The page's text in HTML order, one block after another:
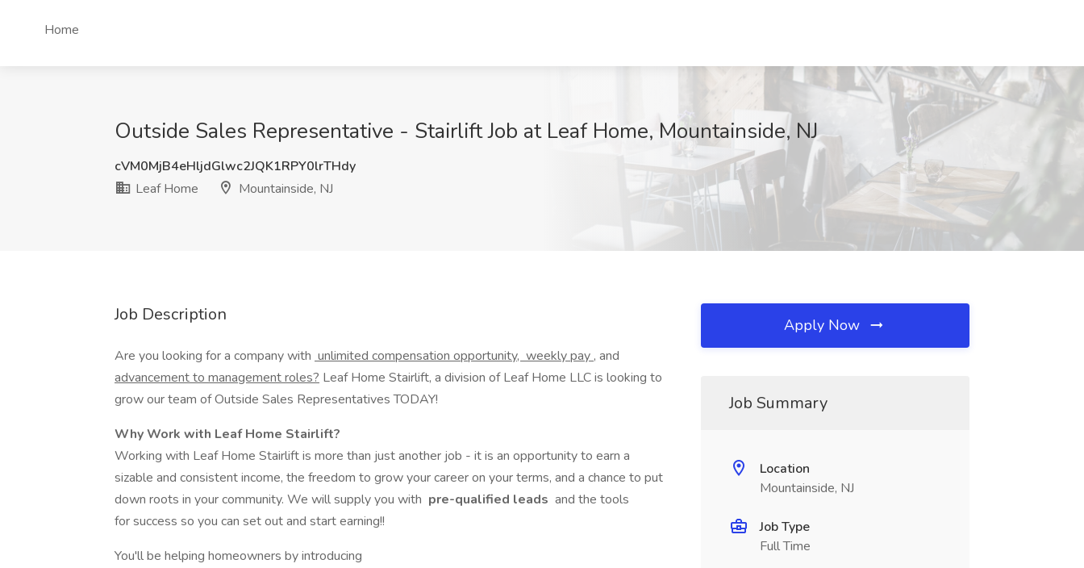
Home
Outside Sales Representative - Stairlift Job at Leaf Home, Mountainside, NJ
cVM0MjB4eHljdGlwc2JQK1RPY0lrTHdy
Leaf Home
Mountainside, NJ
Job Description
Are you looking for a company with unlimited compensation opportunity, weekly pay , and
advancement to management roles? Leaf Home Stairlift, a division of Leaf Home LLC is looking to
grow our team of Outside Sales Representatives TODAY!
Why Work with Leaf Home Stairlift?
Working with Leaf Home Stairlift is more than just another job - it is an opportunity to earn a
sizable and consistent income, the freedom to grow your career on your terms, and a chance to put
down roots in your community. We will supply you with pre-qualified leads and the tools
for success so you can set out and start earning!!
You'll be helping homeowners by introducing
Apply Now
Job Summary
Location
Mountainside, NJ
Job Type
Full Time